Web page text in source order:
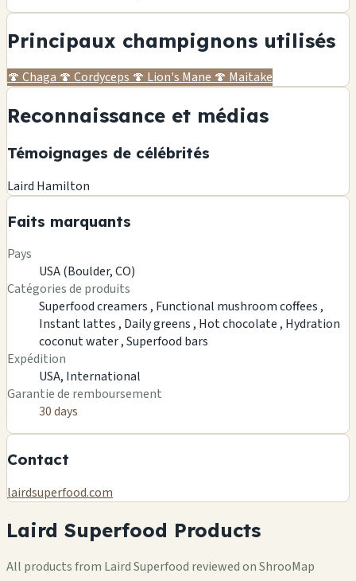
Principaux champignons utilisés
🍄 Chaga 🍄 Cordyceps 🍄 Lion's Mane 🍄 Maitake
Reconnaissance et médias
Témoignages de célébrités
Laird Hamilton
Faits marquants
Pays
USA (Boulder, CO)
Catégories de produits
Superfood creamers , Functional mushroom coffees ,
Instant lattes , Daily greens , Hot chocolate , Hydration
coconut water ,Superfood bars
Expédition
USA, International
Garantie de remboursement
30 days
Contact
lairdsuperfood.com
Laird Superfood Products
All products from Laird Superfood reviewed on ShrooMap